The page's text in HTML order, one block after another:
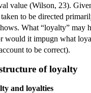
value (Wilson, 23).
to be directed
What “loyalty” may
would it impugn what
to be correct).
of loyalty
and loyalties